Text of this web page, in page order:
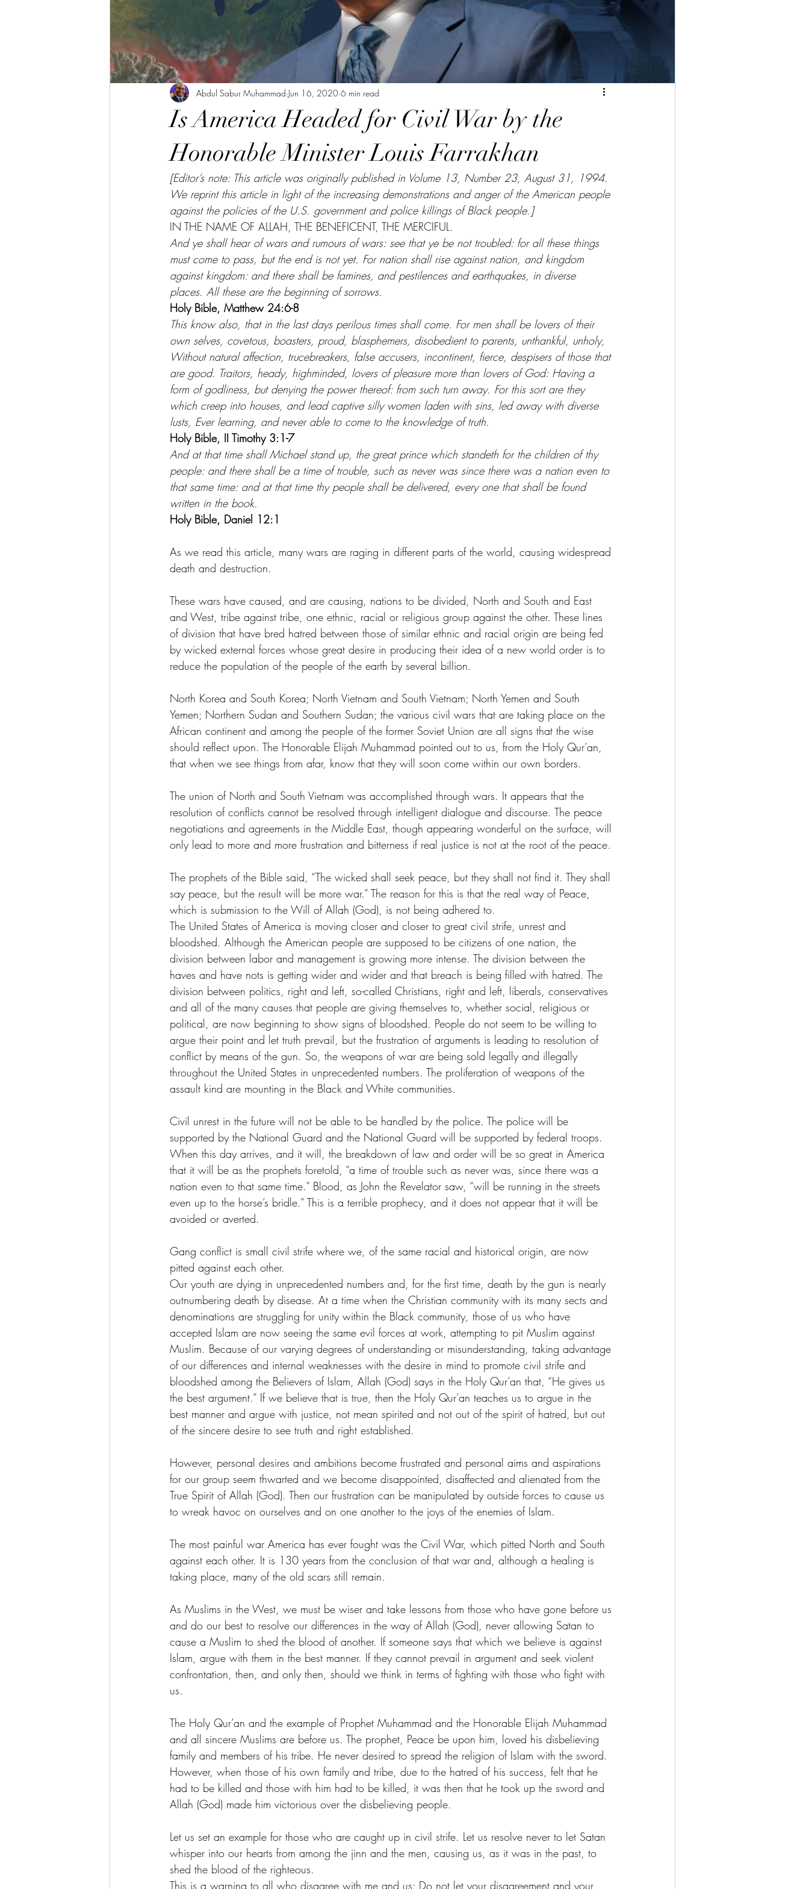
Is America Headed for Civil War by the
Honorable Minister Louis Farrakhan
Abdul Sabur Muhammad Jun 16, 2020 6 min read
[Editor’s note: This article was originally published in Volume 13, Number 23, August 31, 1994.
We reprint this article in light of the increasing demonstrations and anger of the American people
against the policies of the U.S. government and police killings of Black people.]
IN THE NAME OF ALLAH, THE BENEFICENT, THE MERCIFUL.
And ye shall hear of wars and rumours of wars: see that ye be not troubled: for all these things
must come to pass, but the end is not yet. For nation shall rise against nation, and kingdom
against kingdom: and there shall be famines, and pestilences and earthquakes, in diverse
places. All these are the beginning of sorrows.
Holy Bible, Matthew 24:6-8
This know also, that in the last days perilous times shall come. For men shall be lovers of their
own selves, covetous, boasters, proud, blasphemers, disobedient to parents, unthankful, unholy,
Without natural affection, trucebreakers, false accusers, incontinent, fierce, despisers of those that
are good. Traitors, heady, highminded, lovers of pleasure more than lovers of God: Having a
form of godliness, but denying the power thereof: from such turn away. For this sort are they
which creep into houses, and lead captive silly women laden with sins, led away with diverse
lusts, Ever learning, and never able to come to the knowledge of truth.
Holy Bible, II Timothy 3:1-7
And at that time shall Michael stand up, the great prince which standeth for the children of thy
people: and there shall be a time of trouble, such as never was since there was a nation even to
that same time: and at that time thy people shall be delivered, every one that shall be found
written in the book.
Holy Bible, Daniel 12:1
As we read this article, many wars are raging in different parts of the world, causing widespread
death and destruction.
These wars have caused, and are causing, nations to be divided, North and South and East
and West, tribe against tribe, one ethnic, racial or religious group against the other. These lines
of division that have bred hatred between those of similar ethnic and racial origin are being fed
by wicked external forces whose great desire in producing their idea of a new world order is to
reduce the population of the people of the earth by several billion.
North Korea and South Korea; North Vietnam and South Vietnam; North Yemen and South
Yemen; Northern Sudan and Southern Sudan; the various civil wars that are taking place on the
African continent and among the people of the former Soviet Union are all signs that the wise
should reflect upon. The Honorable Elijah Muhammad pointed out to us, from the Holy Qur’an,
that when we see things from afar, know that they will soon come within our own borders.
The union of North and South Vietnam was accomplished through wars. It appears that the
resolution of conflicts cannot be resolved through intelligent dialogue and discourse. The peace
negotiations and agreements in the Middle East, though appearing wonderful on the surface, will
only lead to more and more frustration and bitterness if real justice is not at the root of the peace.
The prophets of the Bible said, “The wicked shall seek peace, but they shall not find it. They shall
say peace, but the result will be more war.” The reason for this is that the real way of Peace,
which is submission to the Will of Allah (God), is not being adhered to.
The United States of America is moving closer and closer to great civil strife, unrest and
bloodshed. Although the American people are supposed to be citizens of one nation, the
division between labor and management is growing more intense. The division between the
haves and have nots is getting wider and wider and that breach is being filled with hatred. The
division between politics, right and left, so-called Christians, right and left, liberals, conservatives
and all of the many causes that people are giving themselves to, whether social, religious or
political, are now beginning to show signs of bloodshed. People do not seem to be willing to
argue their point and let truth prevail, but the frustration of arguments is leading to resolution of
conflict by means of the gun. So, the weapons of war are being sold legally and illegally
throughout the United States in unprecedented numbers. The proliferation of weapons of the
assault kind are mounting in the Black and White communities.
Civil unrest in the future will not be able to be handled by the police. The police will be
supported by the National Guard and the National Guard will be supported by federal troops.
When this day arrives, and it will, the breakdown of law and order will be so great in America
that it will be as the prophets foretold, “a time of trouble such as never was, since there was a
nation even to that same time.” Blood, as John the Revelator saw, “will be running in the streets
even up to the horse’s bridle.” This is a terrible prophecy, and it does not appear that it will be
avoided or averted.
Gang conflict is small civil strife where we, of the same racial and historical origin, are now
pitted against each other.
Our youth are dying in unprecedented numbers and, for the first time, death by the gun is nearly
outnumbering death by disease. At a time when the Christian community with its many sects and
denominations are struggling for unity within the Black community, those of us who have
accepted Islam are now seeing the same evil forces at work, attempting to pit Muslim against
Muslim. Because of our varying degrees of understanding or misunderstanding, taking advantage
of our differences and internal weaknesses with the desire in mind to promote civil strife and
bloodshed among the Believers of Islam, Allah (God) says in the Holy Qur’an that, “He gives us
the best argument.” If we believe that is true, then the Holy Qur’an teaches us to argue in the
best manner and argue with justice, not mean spirited and not out of the spirit of hatred, but out
of the sincere desire to see truth and right established.
However, personal desires and ambitions become frustrated and personal aims and aspirations
for our group seem thwarted and we become disappointed, disaffected and alienated from the
True Spirit of Allah (God). Then our frustration can be manipulated by outside forces to cause us
to wreak havoc on ourselves and on one another to the joys of the enemies of Islam.
The most painful war America has ever fought was the Civil War, which pitted North and South
against each other. It is 130 years from the conclusion of that war and, although a healing is
taking place, many of the old scars still remain.
As Muslims in the West, we must be wiser and take lessons from those who have gone before us
and do our best to resolve our differences in the way of Allah (God), never allowing Satan to
cause a Muslim to shed the blood of another. If someone says that which we believe is against
Islam, argue with them in the best manner. If they cannot prevail in argument and seek violent
confrontation, then, and only then, should we think in terms of fighting with those who fight with
us.
The Holy Qur’an and the example of Prophet Muhammad and the Honorable Elijah Muhammad
and all sincere Muslims are before us. The prophet, Peace be upon him, loved his disbelieving
family and members of his tribe. He never desired to spread the religion of Islam with the sword.
However, when those of his own family and tribe, due to the hatred of his success, felt that he
had to be killed and those with him had to be killed, it was then that he took up the sword and
Allah (God) made him victorious over the disbelieving people.
Let us set an example for those who are caught up in civil strife. Let us resolve never to let Satan
whisper into our hearts from among the jinn and the men, causing us, as it was in the past, to
shed the blood of the righteous.
This is a warning to all who disagree with me and us: Do not let your disagreement and your